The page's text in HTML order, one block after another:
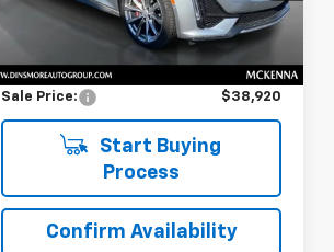
7,500 mi Ext. Int.
Less
$38,720
Documentation Fee: $200
Sale Price: $38,920
Start Buying
Process
Confirm Availability